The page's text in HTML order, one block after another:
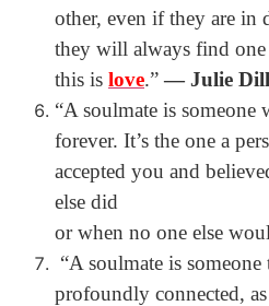
other, even if they are in
they will always find
this is love.”― Julie
“A soulmate is
forever. It’s the one a
accepted you and
else did
or when no one else
“A soulmate is
profoundly connected,